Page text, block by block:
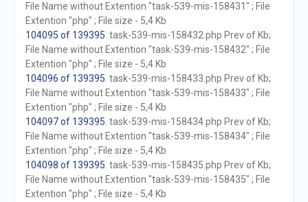
File Name without Extention "task-539-mis-158431" ; File
Extention "php" ; File size - 5,4 Kb
104095 of 139395 . task-539-mis-158432.php Prev of Kb;
File Name without Extention "task-539-mis-158432" ; File
Extention "php" ; File size - 5,4 Kb
104096 of 139395 . task-539-mis-158433.php Prev of Kb;
File Name without Extention "task-539-mis-158433" ; File
Extention "php" ; File size - 5,4 Kb
104097 of 139395 . task-539-mis-158434.php Prev of Kb;
File Name without Extention "task-539-mis-158434" ; File
Extention "php" ; File size - 5,4 Kb
104098 of 139395 . task-539-mis-158435.php Prev of Kb;
File Name without Extention "task-539-mis-158435" ; File
Extention "php" ; File size - 5,4 Kb